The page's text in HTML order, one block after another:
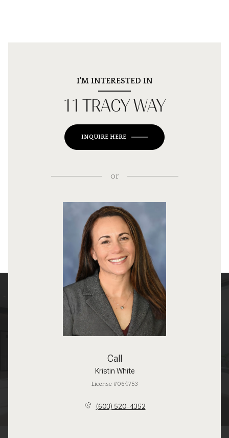
I'M INTERESTED IN
11 TRACY WAY
INQUIRE HERE
or
Call
Kristin White
License #064753
(603) 520-4352